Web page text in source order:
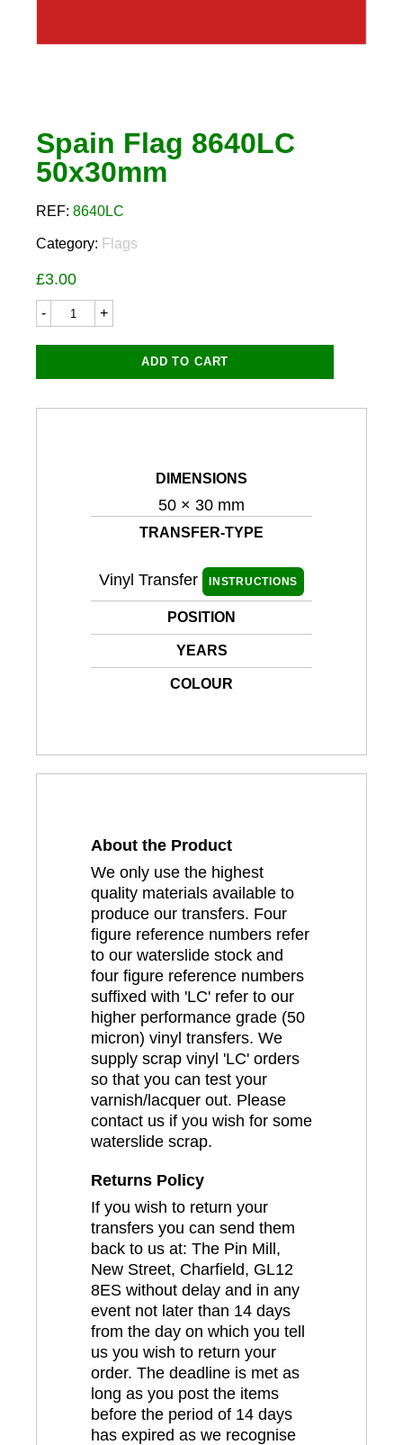
Spain Flag 8640LC
50x30mm
REF: 8640LC
Category: Flags
£3.00
Spain
50x30mm
ADD TO CART
DIMENSIONS
50 × 30 mm
TRANSFER-TYPE
Vinyl Transfer INSTRUCTIONS
POSITION
YEARS
COLOUR
About the Product
We only use the highest
quality materials available to
produce our transfers. Four
figure reference numbers refer
to our waterslide stock and
four figure reference numbers
suffixed with 'LC' refer to our
higher performance grade (50
micron) vinyl transfers. We
supply scrap vinyl 'LC' orders
so that you can test your
varnish/lacquer out. Please
contact us if you wish for some
waterslide scrap.
Returns Policy
If you wish to return your
transfers you can send them
back to us at: The Pin Mill,
New Street, Charfield, GL12
8ES without delay and in any
event not later than 14 days
from the day on which you tell
us you wish to return your
order. The deadline is met as
long as you post the items
before the period of 14 days
has expired as we recognise